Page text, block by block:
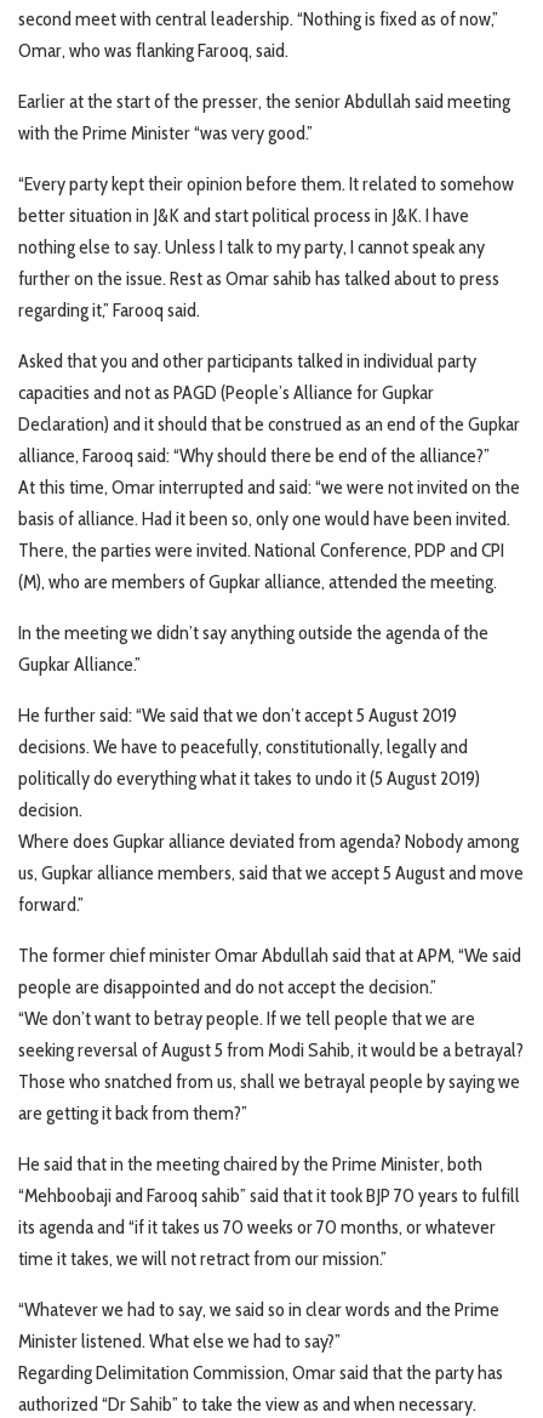
second meet with central leadership. “Nothing is fixed as of now,”
Omar, who was flanking Farooq, said.
Earlier at the start of the presser, the senior Abdullah said meeting
with the Prime Minister “was very good.”
“Every party kept their opinion before them. It related to somehow
better situation in J&K and start political process in J&K. I have
nothing else to say. Unless I talk to my party, I cannot speak any
further on the issue. Rest as Omar sahib has talked about to press
regarding it,” Farooq said.
Asked that you and other participants talked in individual party
capacities and not as PAGD (People’s Alliance for Gupkar
Declaration) and it should that be construed as an end of the Gupkar
alliance, Farooq said: “Why should there be end of the alliance?”
At this time, Omar interrupted and said: “we were not invited on the
basis of alliance. Had it been so, only one would have been invited.
There, the parties were invited. National Conference, PDP and CPI
(M), who are members of Gupkar alliance, attended the meeting.
In the meeting we didn’t say anything outside the agenda of the
Gupkar Alliance.”
He further said: “We said that we don’t accept 5 August 2019
decisions. We have to peacefully, constitutionally, legally and
politically do everything what it takes to undo it (5 August 2019)
decision.
Where does Gupkar alliance deviated from agenda? Nobody among
us, Gupkar alliance members, said that we accept 5 August and move
forward.”
The former chief minister Omar Abdullah said that at APM, “We said
people are disappointed and do not accept the decision.”
“We don’t want to betray people. If we tell people that we are
seeking reversal of August 5 from Modi Sahib, it would be a betrayal?
Those who snatched from us, shall we betrayal people by saying we
are getting it back from them?”
He said that in the meeting chaired by the Prime Minister, both
“Mehboobaji and Farooq sahib” said that it took BJP 70 years to fulfill
its agenda and “if it takes us 70 weeks or 70 months, or whatever
time it takes, we will not retract from our mission.”
“Whatever we had to say, we said so in clear words and the Prime
Minister listened. What else we had to say?”
Regarding Delimitation Commission, Omar said that the party has
authorized “Dr Sahib” to take the view as and when necessary.